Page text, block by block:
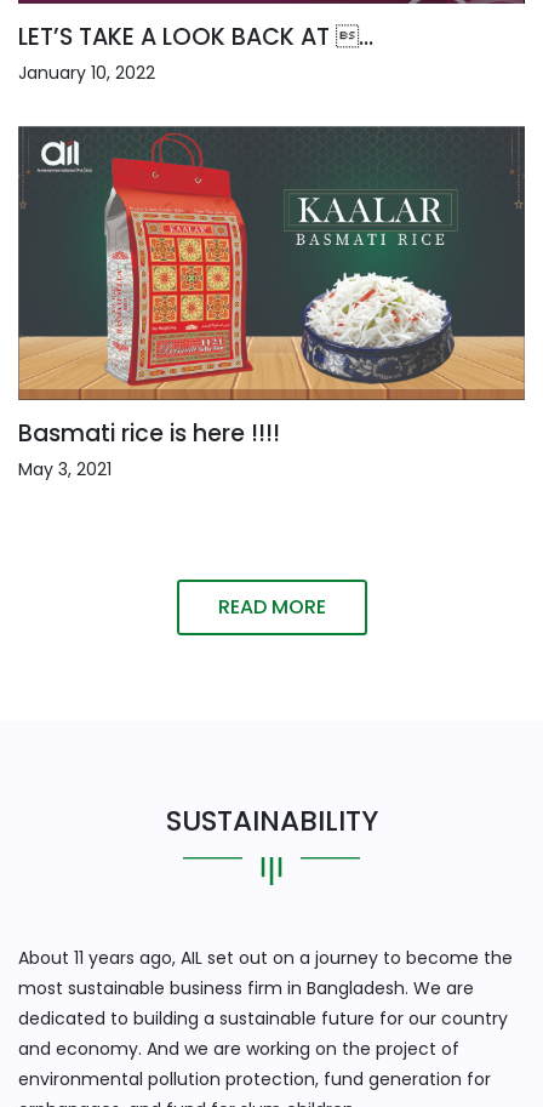
LET’S TAKE A LOOK BACK AT ...
January 10, 2022
Basmati rice is here !!!!
May 3, 2021
READ MORE
SUSTAINABILITY
About 11 years ago, AIL set out on a journey to become the
most sustainable business firm in Bangladesh. We are
dedicated to building a sustainable future for our country
and economy. And we are working on the project of
environmental pollution protection, fund generation for